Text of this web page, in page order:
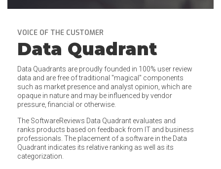
VOICE OF THE CUSTOMER
Data Quadrant
Data Quadrants are proudly founded in 100% user review
data and are free of traditional "magical" components
such as market presence and analyst opinion, which are
opaque in nature and may be influenced by vendor
pressure, financial or otherwise.
The SoftwareReviews Data Quadrant evaluates and
ranks products based on feedback from IT and business
professionals. The placement of a software in the Data
Quadrant indicates its relative ranking as well as its
categorization.